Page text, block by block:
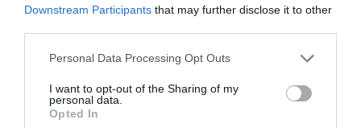
Downstream Participants that may further disclose it to other
Personal Data Processing Opt Outs
I want to opt-out of the Sharing of my
personal data.
Opted In